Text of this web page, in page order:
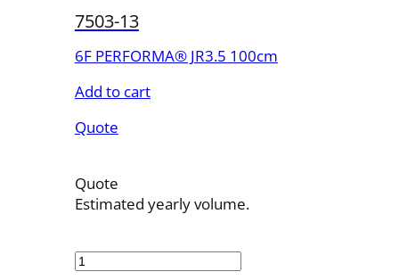
7503-13
6F PERFORMA® JR3.5 100cm
Add to cart
Quote
Quote
Estimated yearly volume.
13